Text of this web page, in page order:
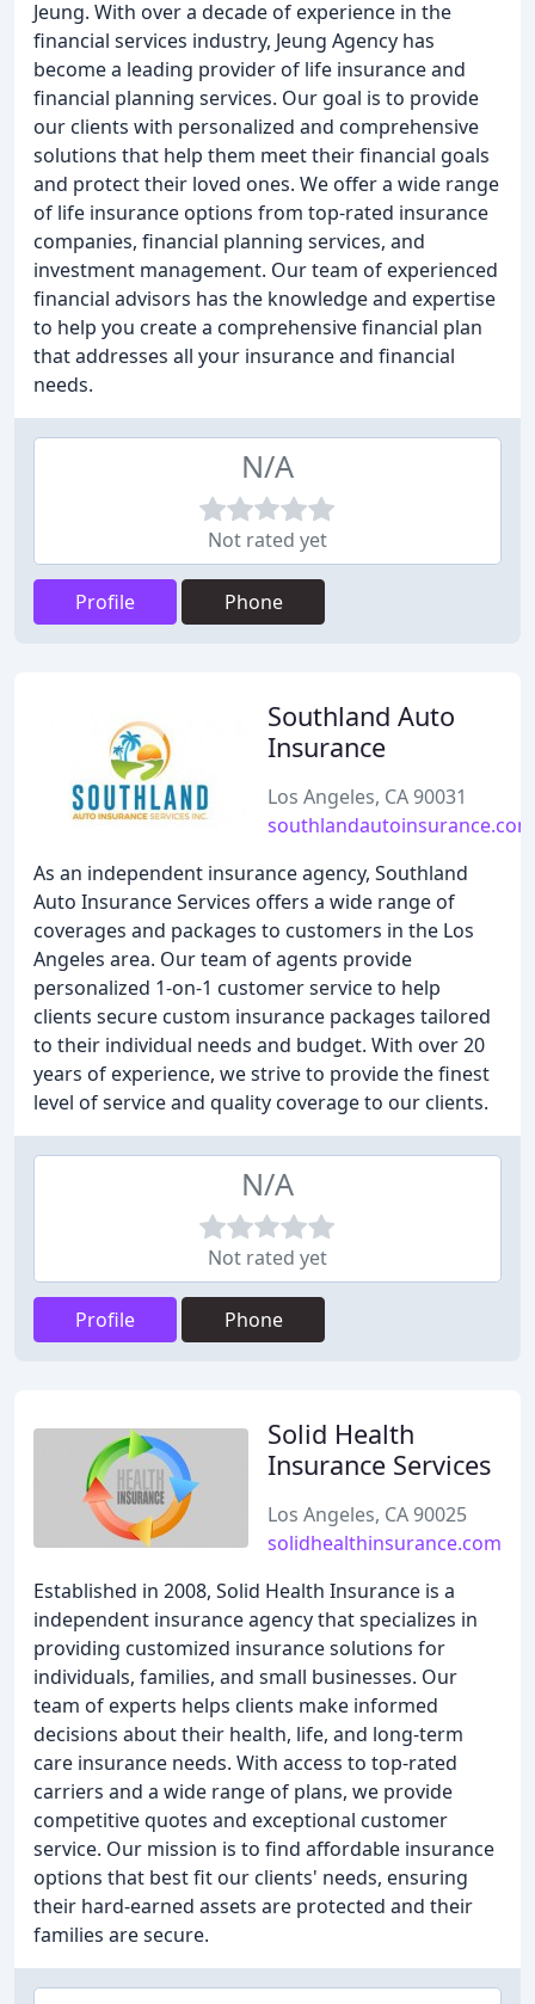
Jeung. With over a decade of experience in the
financial services industry, Jeung Agency has
become a leading provider of life insurance and
financial planning services. Our goal is to provide
our clients with personalized and comprehensive
solutions that help them meet their financial goals
and protect their loved ones. We offer a wide range
of life insurance options from top-rated insurance
companies, financial planning services, and
investment management. Our team of experienced
financial advisors has the knowledge and expertise
to help you create a comprehensive financial plan
that addresses all your insurance and financial
needs.
N/A
Not rated yet
Profile Phone
Southland Auto
Insurance
Los Angeles, CA 90031
southlandautoinsurance.com
As an independent insurance agency, Southland
Auto Insurance Services offers a wide range of
coverages and packages to customers in the Los
Angeles area. Our team of agents provide
personalized 1-on-1 customer service to help
clients secure custom insurance packages tailored
to their individual needs and budget. With over 20
years of experience, we strive to provide the finest
level of service and quality coverage to our clients.
N/A
Not rated yet
Profile Phone
Solid Health
Insurance Services
Los Angeles, CA 90025
solidhealthinsurance.com
Established in 2008, Solid Health Insurance is a
independent insurance agency that specializes in
providing customized insurance solutions for
individuals, families, and small businesses. Our
team of experts helps clients make informed
decisions about their health, life, and long-term
care insurance needs. With access to top-rated
carriers and a wide range of plans, we provide
competitive quotes and exceptional customer
service. Our mission is to find affordable insurance
options that best fit our clients' needs, ensuring
their hard-earned assets are protected and their
families are secure.